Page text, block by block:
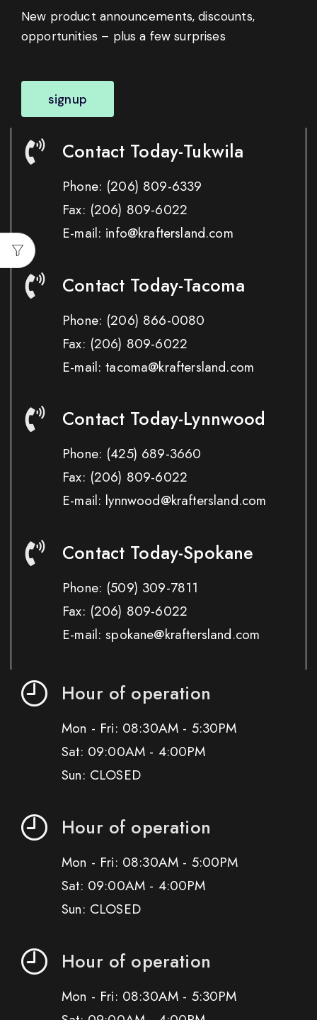
New product announcements, discounts,
opportunities – plus a few surprises
signup
Contact Today-Tukwila
Phone: (206) 809-6339
Fax: (206) 809-6022
E-mail: info@kraftersland.com
Contact Today-Tacoma
Phone: (206) 866-0080
Fax: (206) 809-6022
E-mail: tacoma@kraftersland.com
Contact Today-Lynnwood
Phone: (425) 689-3660
Fax: (206) 809-6022
E-mail: lynnwood@kraftersland.com
Contact Today-Spokane
Phone: (509) 309-7811
Fax: (206) 809-6022
E-mail: spokane@kraftersland.com
Hour of operation
Mon - Fri: 08:30AM - 5:30PM
Sat: 09:00AM - 4:00PM
Sun: CLOSED
Hour of operation
Mon - Fri: 08:30AM - 5:00PM
Sat: 09:00AM - 4:00PM
Sun: CLOSED
Hour of operation
Mon - Fri: 08:30AM - 5:30PM